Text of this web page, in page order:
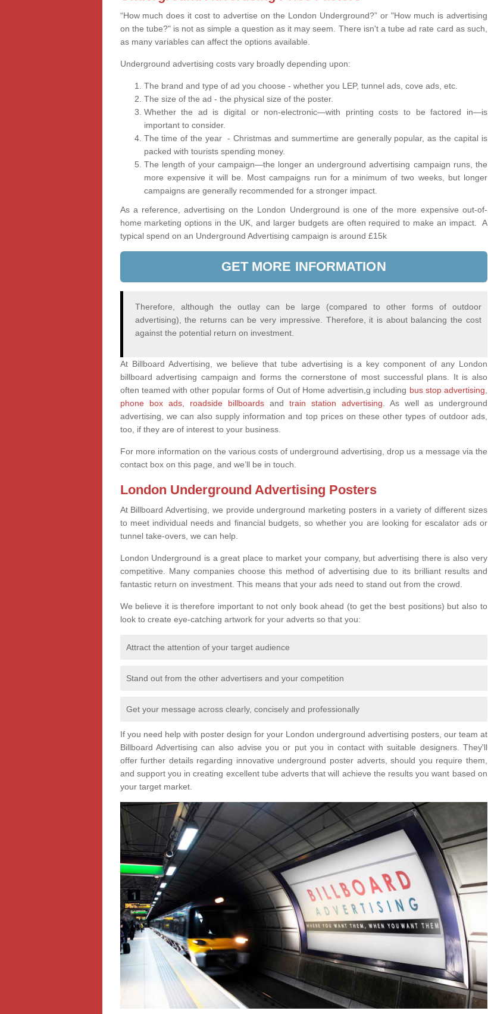
“How much does it cost to advertise on the London Underground?” or "How much is advertising
on the tube?" is not as simple a question as it may seem. There isn't a tube ad rate card as such,
as many variables can affect the options available.
Underground advertising costs vary broadly depending upon:
The brand and type of ad you choose - whether you LEP, tunnel ads, cove ads, etc.
The size of the ad - the physical size of the poster.
Whether the ad is digital or non-electronic—with printing costs to be factored in—is
important to consider.
The time of the year - Christmas and summertime are generally popular, as the capital is
packed with tourists spending money.
The length of your campaign—the longer an underground advertising campaign runs, the
more expensive it will be. Most campaigns run for a minimum of two weeks, but longer
campaigns are generally recommended for a stronger impact.
As a reference, advertising on the London Underground is one of the more expensive out-of-
home marketing options in the UK, and larger budgets are often required to make an impact. A
typical spend on an Underground Advertising campaign is around £15k
GET MORE INFORMATION
Therefore, although the outlay can be large (compared to other forms of outdoor
advertising), the returns can be very impressive. Therefore, it is about balancing the cost
against the potential return on investment.
At Billboard Advertising, we believe that tube advertising is a key component of any London
billboard advertising campaign and forms the cornerstone of most successful plans. It is also
often teamed with other popular forms of Out of Home advertisin,g including bus stop advertising
phone box ads, roadside billboardsand train station advertising . As well as underground
advertising, we can also supply information and top prices on these other types of outdoor ads,
too, if they are of interest to your business.
For more information on the various costs of underground advertising, drop us a message via the
contact box on this page, and we’ll be in touch.
London Underground Advertising Posters
At Billboard Advertising, we provide underground marketing posters in a variety of different sizes
to meet individual needs and financial budgets, so whether you are looking for escalator ads or
tunnel take-overs, we can help.
London Underground is a great place to market your company, but advertising there is also very
competitive. Many companies choose this method of advertising due to its brilliant results and
fantastic return on investment. This means that your ads need to stand out from the crowd.
We believe it is therefore important to not only book ahead (to get the best positions) but also to
look to create eye-catching artwork for your adverts so that you:
Attract the attention of your target audience
Stand out from the other advertisers and your competition
Get your message across clearly, concisely and professionally
If you need help with poster design for your London underground advertising posters, our team at
Billboard Advertising can also advise you or put you in contact with suitable designers. They'll
offer further details regarding innovative underground poster adverts, should you require them,
and support you in creating excellent tube adverts that will achieve the results you want based on
your target market.